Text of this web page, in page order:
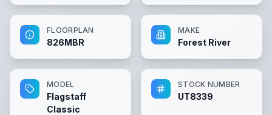
FLOORPLAN
826MBR
MAKE
Forest River
MODEL
Flagstaff
Classic
STOCK NUMBER
UT8339